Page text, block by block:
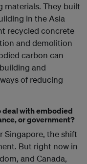
materials. They built
in the Asia
recycled concrete
and demolition
carbon can
and
of reducing
deal with embodied
or government?
Singapore, the shift
But right now in
and Canada,